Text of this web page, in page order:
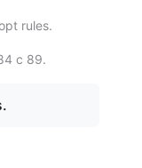
rules.
c 89.